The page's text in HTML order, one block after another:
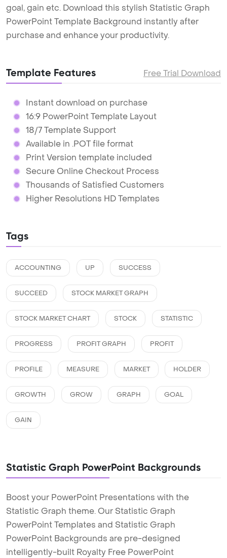
goal, gain etc. Download this stylish Statistic Graph
PowerPoint Template Background instantly after
purchase and enhance your productivity.
Template Features Free Trial Download
Instant download on purchase
16:9 PowerPoint Template Layout
18/7 Template Support
Available in .POT file format
Print Version template included
Secure Online Checkout Process
Thousands of Satisfied Customers
Higher Resolutions HD Templates
Tags
ACCOUNTING UP SUCCESS
SUCCEED STOCK MARKET GRAPH
STOCK MARKET CHART STOCK STATISTIC
PROGRESS PROFIT GRAPH PROFIT
PROFILE MEASURE MARKET HOLDER
GROWTH GROW GRAPH GOAL
GAIN
Statistic Graph PowerPoint Backgrounds
Boost your PowerPoint Presentations with the
Statistic Graph theme. Our Statistic Graph
PowerPoint Templates and Statistic Graph
PowerPoint Backgrounds are pre-designed
intelligently-built Royalty Free PowerPoint